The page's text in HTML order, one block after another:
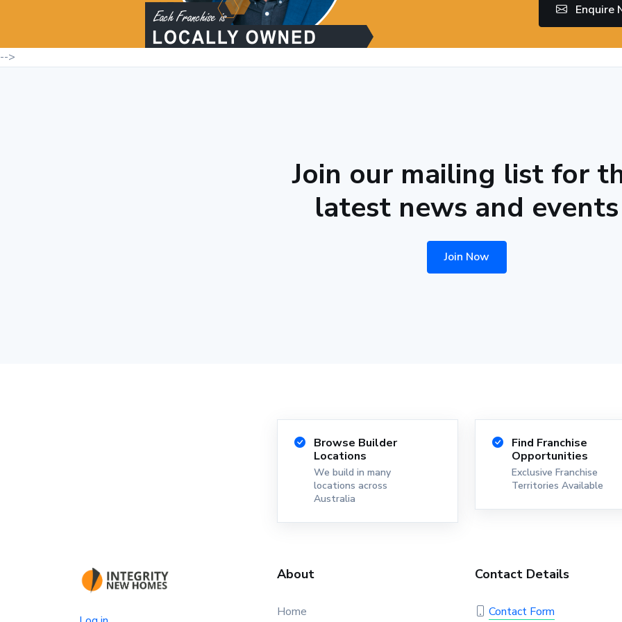
Enquire
-->
Join our mailing list for
latest news and events
Join Now
Browse Builder
Locations
We build in many
locations across
Australia
Find Franchise
Opportunities
Exclusive Franchise
Territories Available
About
Home
Contact Details
Contact Form